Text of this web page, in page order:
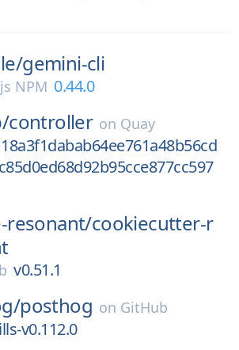
gemini-cli
NPM 0.44.0
controller on Quay
resonant/cookiecutter-r
v0.51.1
posthog on GitHub
v0.112.0